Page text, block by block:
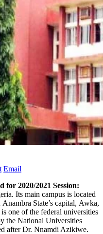
Email
for 2020/2021 Session:
Its main campus is located
State’s capital, Awka,
one of the federal universities
the National Universities
after Dr. Nnamdi Azikiwe.